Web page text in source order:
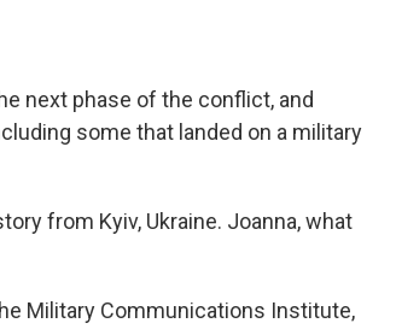
next phase of the conflict, and
some that landed on a military
from Kyiv, Ukraine. Joanna, what
Military Communications Institute,